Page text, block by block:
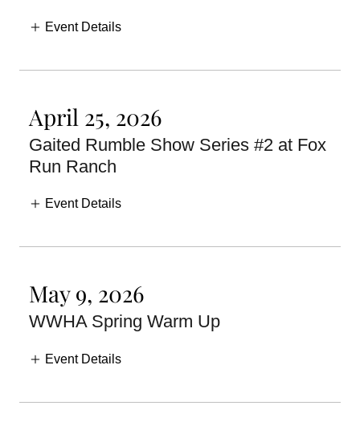
Event Details
April 25, 2026
Gaited Rumble Show Series #2 at Fox
Run Ranch
Event Details
May 9, 2026
WWHA Spring Warm Up
Event Details